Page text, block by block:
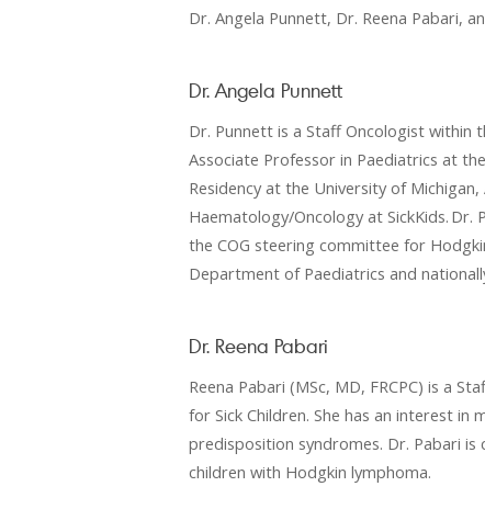
Dr. Angela Punnett, Dr. Reena Pabari,
Dr. Angela Punnett
Dr. Punnett is a Staff Oncologist within
Associate Professor in Paediatrics at
Residency at the University of
Haematology/Oncology at SickKids.
the COG steering committee for
Department of Paediatrics and
Dr. Reena Pabari
Reena Pabari (MSc, MD, FRCPC) is a
for Sick Children. She has an interest
predisposition syndromes. Dr. Pabari
children with Hodgkin lymphoma.